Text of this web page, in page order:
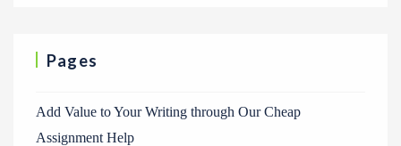
Pages
Add Value to Your Writing through Our Cheap
Assignment Help